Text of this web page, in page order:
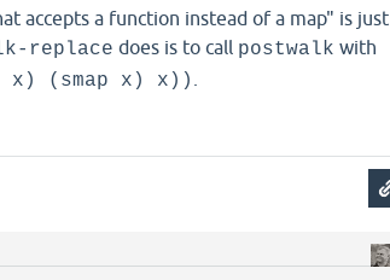
accepts a function instead of a map" is just
replace does is to call postwalk with
(smap x) x))